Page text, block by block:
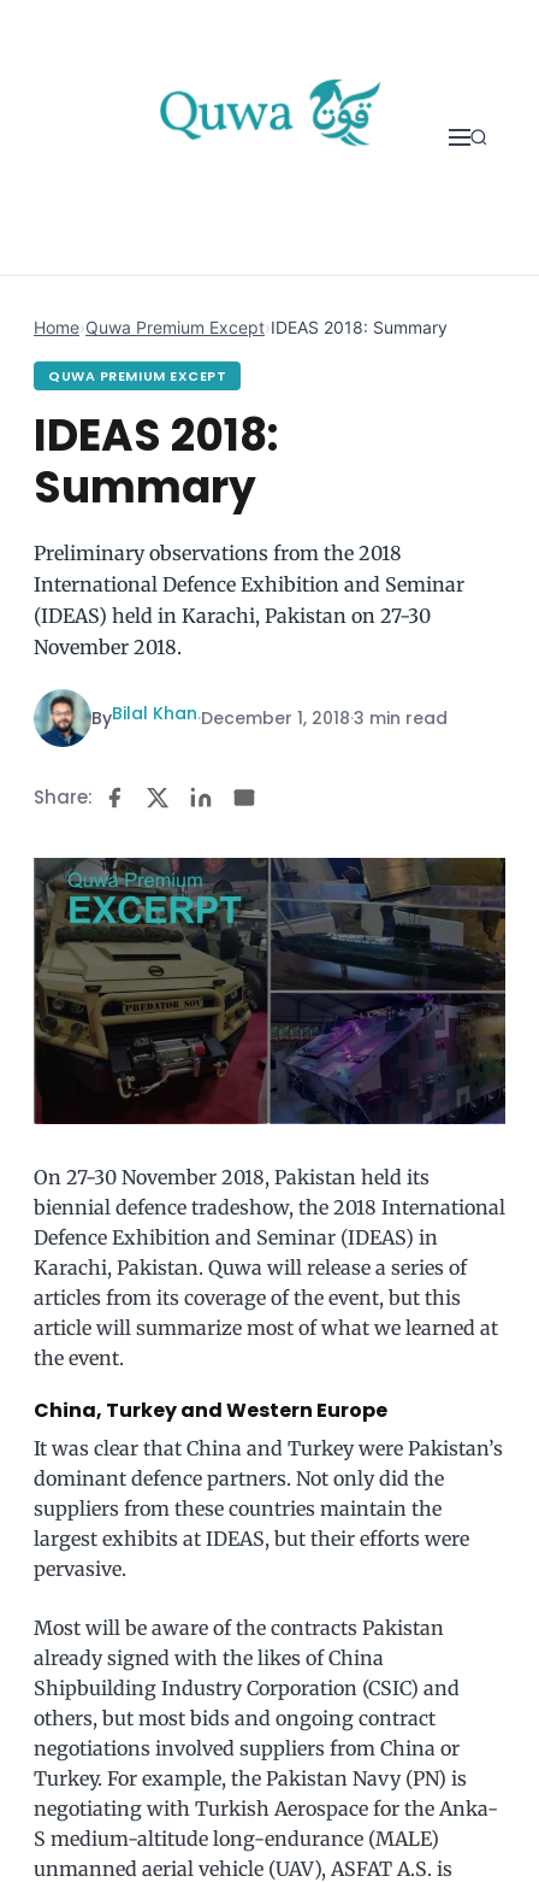
Home›Quwa Premium Except›IDEAS 2018: Summary
QUWA PREMIUM EXCEPT
IDEAS 2018:
Summary
Preliminary observations from the 2018
International Defence Exhibition and Seminar
(IDEAS) held in Karachi, Pakistan on 27-30
November 2018.
ByBilal Khan·December 1, 2018·3 min read
Share:
On 27-30 November 2018, Pakistan held its
biennial defence tradeshow, the 2018 International
Defence Exhibition and Seminar (IDEAS) in
Karachi, Pakistan. Quwa will release a series of
articles from its coverage of the event, but this
article will summarize most of what we learned at
the event.
China, Turkey and Western Europe
It was clear that China and Turkey were Pakistan’s
dominant defence partners. Not only did the
suppliers from these countries maintain the
largest exhibits at IDEAS, but their efforts were
pervasive.
Most will be aware of the contracts Pakistan
already signed with the likes of China
Shipbuilding Industry Corporation (CSIC) and
others, but most bids and ongoing contract
negotiations involved suppliers from China or
Turkey. For example, the Pakistan Navy (PN) is
negotiating with Turkish Aerospace for the Anka-
S medium-altitude long-endurance (MALE)
unmanned aerial vehicle (UAV), ASFAT A.S. is